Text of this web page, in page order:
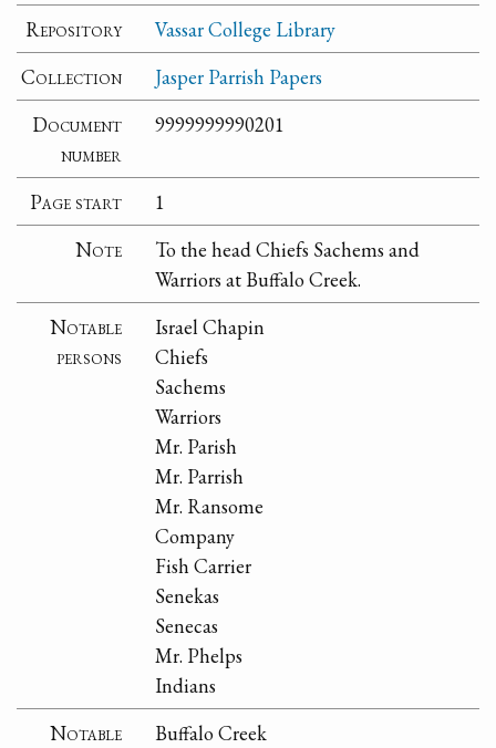
Repository
Vassar College Library
Collection
Jasper Parrish Papers
Document
number
9999999990201
Page start
1
Note
To the head Chiefs Sachems and
Warriors at Buffalo Creek.
Notable
persons
Israel Chapin
Chiefs
Sachems
Warriors
Mr. Parish
Mr. Parrish
Mr. Ransome
Company
Fish Carrier
Senekas
Senecas
Mr. Phelps
Indians
Notable
Buffalo Creek